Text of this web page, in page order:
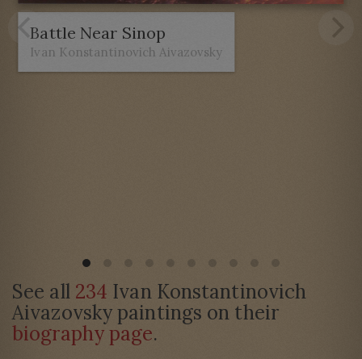
Battle Near Sinop
Ivan Konstantinovich Aivazovsky
See all 234 Ivan Konstantinovich
Aivazovsky paintings on their
biography page.